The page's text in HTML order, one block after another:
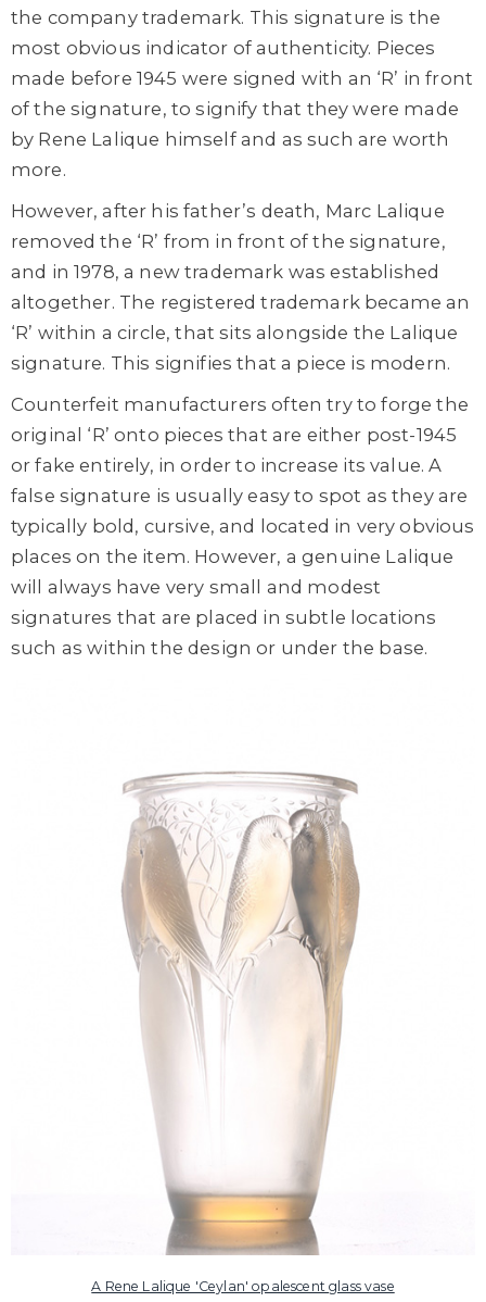
the company trademark. This signature is the
most obvious indicator of authenticity. Pieces
made before 1945 were signed with an ‘R’ in front
of the signature, to signify that they were made
by Rene Lalique himself and as such are worth
more.
However, after his father’s death, Marc Lalique
removed the ‘R’ from in front of the signature,
and in 1978, a new trademark was established
altogether. The registered trademark became an
‘R’ within a circle, that sits alongside the Lalique
signature. This signifies that a piece is modern.
Counterfeit manufacturers often try to forge the
original ‘R’ onto pieces that are either post-1945
or fake entirely, in order to increase its value. A
false signature is usually easy to spot as they are
typically bold, cursive, and located in very obvious
places on the item. However, a genuine Lalique
will always have very small and modest
signatures that are placed in subtle locations
such as within the design or under the base.
A Rene Lalique 'Ceylan' opalescent glass vase